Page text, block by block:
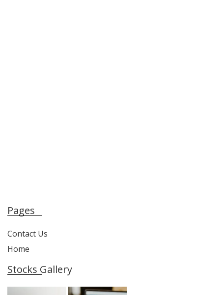
Pages
Contact Us
Home
Stocks Gallery